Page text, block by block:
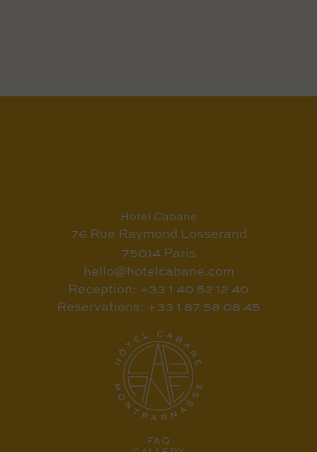
Hotel Cabane
76 Rue Raymond Losserand
75014 Paris
hello@hotelcabane.com
Reception: +33 1 40 52 12 40
Reservations: +33 1 87 58 08 45
FAQ